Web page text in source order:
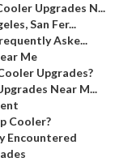
Upgrades N...
San Fer...
Aske...
Me
Upgrades?
Near M...
Cooler?
Encountered